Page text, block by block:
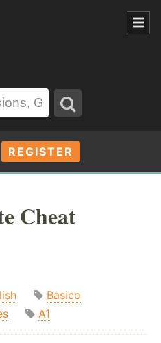
REGISTER
Cheat
Basico
A1